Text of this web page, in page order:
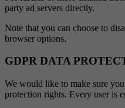
party ad servers directly.
Note that you can choose to
browser options.
GDPR DATA
We would like to make sure
protection rights. Every user is